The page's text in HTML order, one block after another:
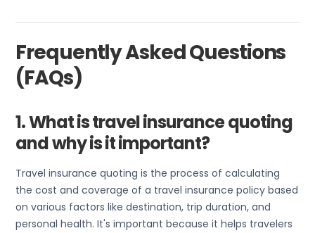
Frequently Asked Questions
(FAQs)
1. What is travel insurance quoting
and why is it important?
Travel insurance quoting is the process of calculating
the cost and coverage of a travel insurance policy based
on various factors like destination, trip duration, and
personal health. It's important because it helps travelers